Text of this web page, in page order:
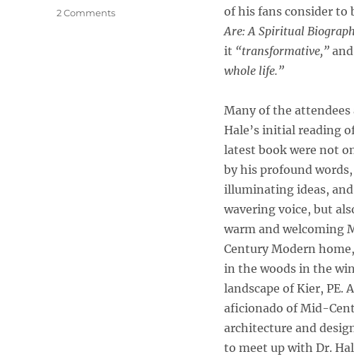
of his fans consider
Are: A Spiritual
it “transformative,”
whole life.”
Many of the attendees
Hale’s initial reading
latest book were not
by his profound words,
illuminating ideas, and
wavering voice, but
warm and welcoming
Century Modern
in the woods in the
landscape of Kier, PE.
aficionado of Mid-
architecture and
to meet up with Dr.
2 Commentson